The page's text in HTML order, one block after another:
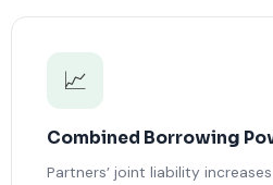
📈
Combined Borrowing
Partners’ joint liability